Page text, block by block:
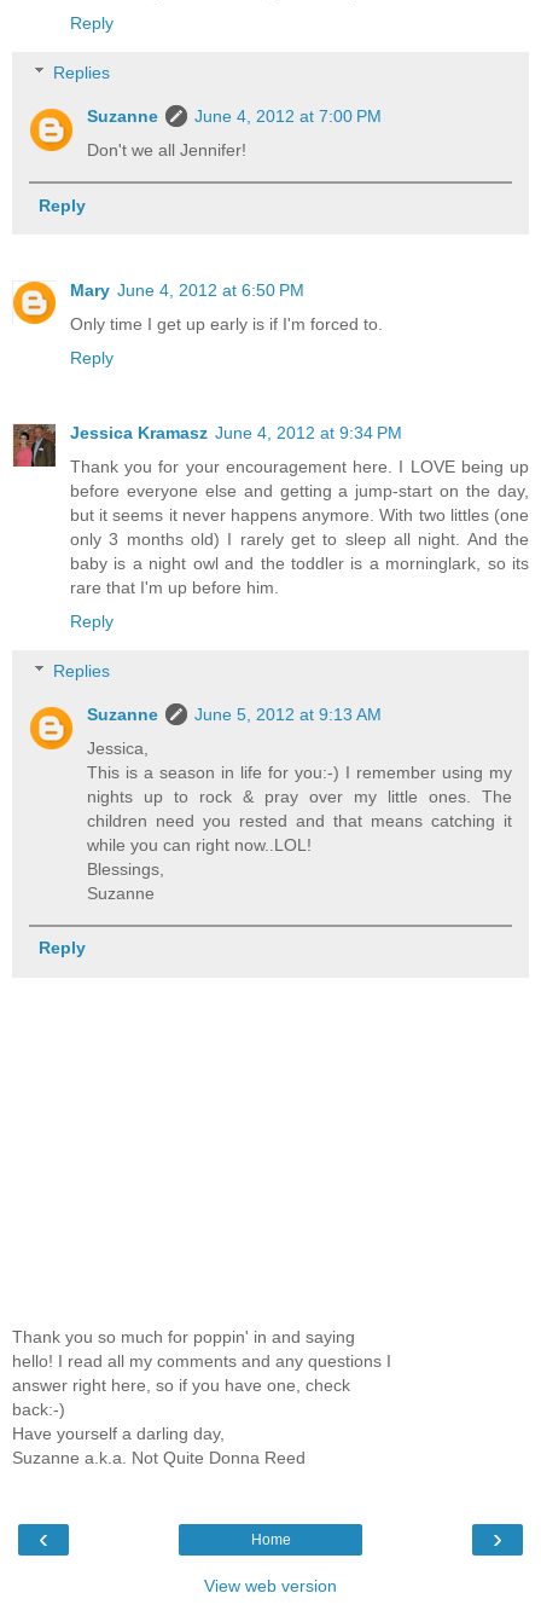
Reply
Replies
Suzanne
June 4, 2012 at 7:00 PM
Don't we all Jennifer!
Reply
Mary June 4, 2012 at 6:50 PM
Only time I get up early is if I'm forced to.
Reply
Jessica Kramasz June 4, 2012 at 9:34 PM
Thank you for your encouragement here. I LOVE being up
before everyone else and getting a jump-start on the day,
but it seems it never happens anymore. With two littles (one
only 3 months old) I rarely get to sleep all night. And the
baby is a night owl and the toddler is a morninglark, so its
rare that I'm up before him.
Reply
Replies
Suzanne
June 5, 2012 at 9:13 AM
Jessica,
This is a season in life for you:-) I remember using my
nights up to rock & pray over my little ones. The
children need you rested and that means catching it
while you can right now..LOL!
Blessings,
Suzanne
Reply
Thank you so much for poppin' in and saying
hello! I read all my comments and any questions I
answer right here, so if you have one, check
back:-)
Have yourself a darling day,
Suzanne a.k.a. Not Quite Donna Reed
‹ ›
Home
View web version